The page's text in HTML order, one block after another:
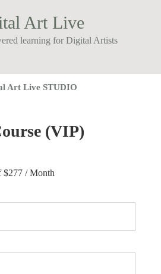
Art Live
learning for Digital Artists
Art Live STUDIO
(VIP)
$277 / Month